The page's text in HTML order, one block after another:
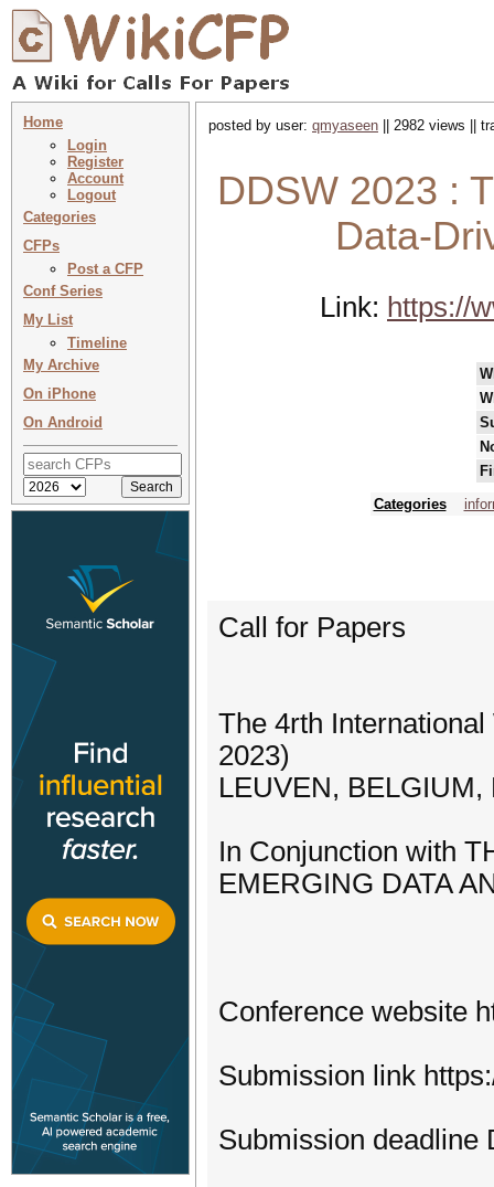
Home
Login
Register
Account
Logout
Categories
CFPs
Post a CFP
Conf Series
My List
Timeline
My Archive
On iPhone
On Android
posted by user: qmyaseen || 2982 views ||
DDSW 2023 :
Data-
Link: https://
Categories
Call for Papers
The 4rth
2023)
LEUVEN,
In Conjunction with
EMERGING DATA
Conference website
Submission link
Submission deadline